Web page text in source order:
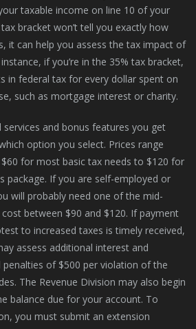
taxable income on line 10 of your
bracket won’t tell you exactly how
it can help you assess the tax impact of
if you’re in the 35% tax bracket,
in federal tax for every dollar spent on
such as mortgage interest or charity.
and bonus features you get
option you select. Prices range
for most basic tax needs to $120 for
package. If you are self-employed or
will probably need one of the mid-
between $90 and $120. If payment
to increased taxes is timely received,
assess additional interest and
penalties of $500 per violation of the
The Revenue Division may also begin
balance due for your account. To
you must submit an extension